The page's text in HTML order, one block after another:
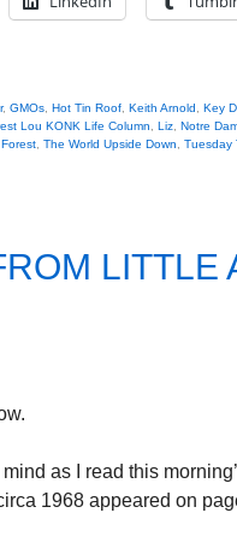
, GMOs Hot Tin Roof Keith Arnold
Key
Lou KONK Life Column Liz Notre
The World Upside Down
Tuesday
LITTLE
as I read this
1968 appeared on